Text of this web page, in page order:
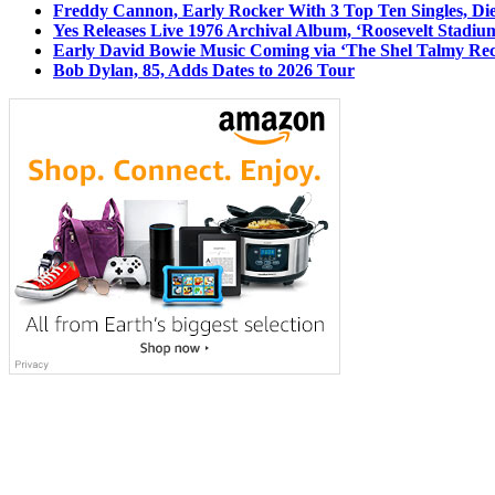
Freddy Cannon, Early Rocker With 3 Top Ten Singles,
Yes Releases Live 1976 Archival Album, ‘Roosevelt
Early David Bowie Music Coming via ‘The Shel Talmy
Bob Dylan, 85, Adds Dates to 2026 Tour